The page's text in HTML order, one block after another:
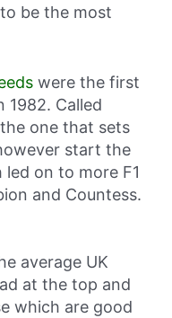
be the most
were the first
1982. Called
one that sets
start the
on to more F1
and Countess.
average UK
at the top and
which are good